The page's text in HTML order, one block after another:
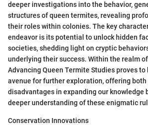
deeper investigations into the behavior,
structures of queen termites, revealing
their roles within colonies. The key
endeavor is its potential to unlock hidden
societies, shedding light on cryptic
underlying their success. Within the realm
Advancing Queen Termite Studies proves
avenue for further exploration, offering both
disadvantages in expanding our knowledge
deeper understanding of these enigmatic
Conservation Innovations